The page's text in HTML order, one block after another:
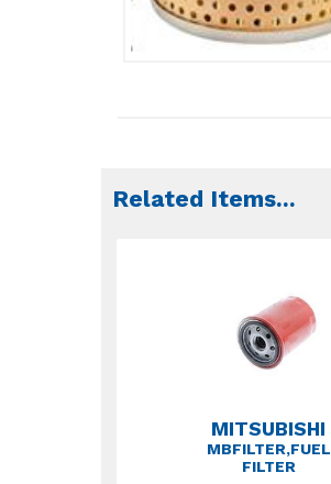
Related Items...
MITSUBISHI
MBFILTER,FUEL
FILTER